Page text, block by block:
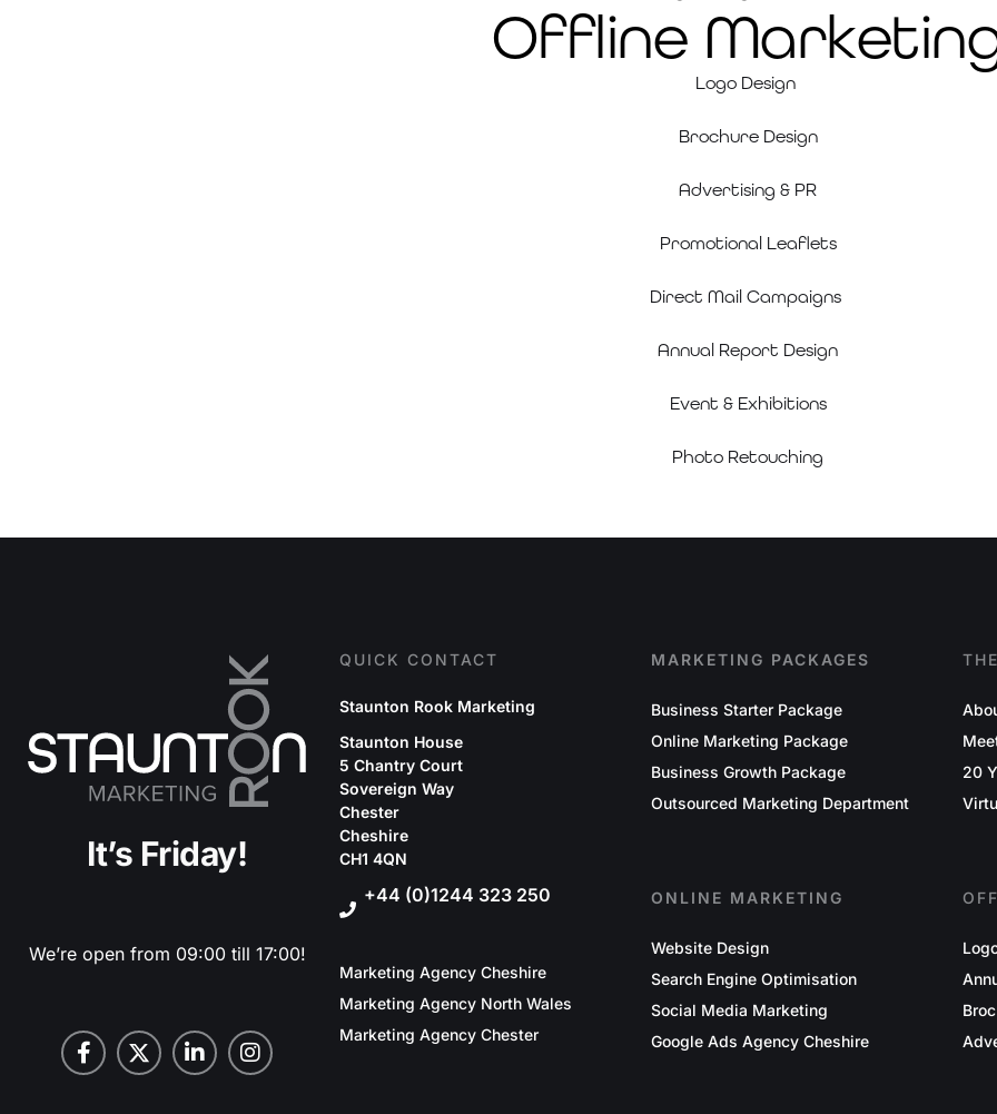
Offline
Logo Design
Brochure Design
Advertising & PR
Promotional Leaflets
Direct Mail Campaigns
Annual Report Design
Event & Exhibitions
Photo Retouching
It’s Friday!
We’re open from 09:00 till 17:00!
QUICK CONTACT
Staunton Rook Marketing
Staunton House
5 Chantry Court
Sovereign Way
Chester
Cheshire
CH1 4QN
+44 (0)1244 323 250
Marketing Agency Cheshire
Marketing Agency North Wales
Marketing Agency Chester
MARKETING PACKAGES
Business Starter Package
Online Marketing Package
Business Growth Package
Outsourced Marketing Department
ONLINE MARKETING
Website Design
Search Engine Optimisation
Social Media Marketing
Google Ads Agency Cheshire
20